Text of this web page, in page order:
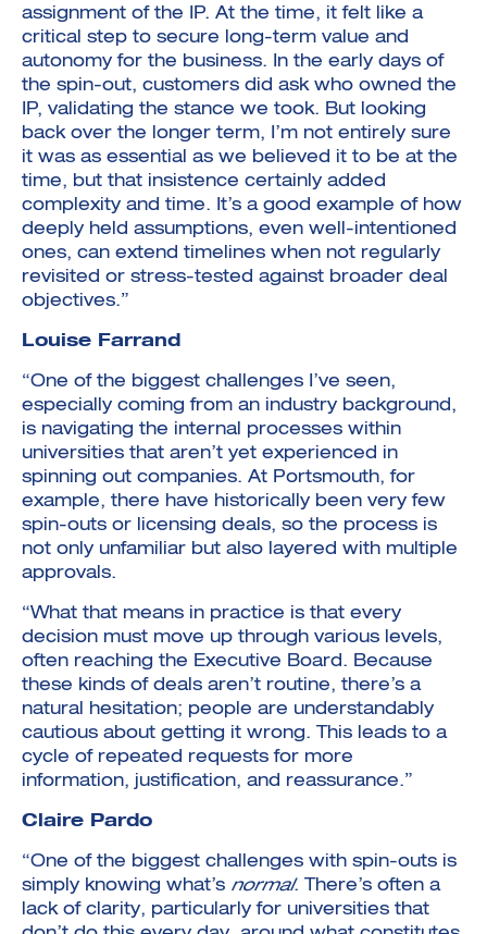
assignment of the IP. At the time, it felt like a
critical step to secure long-term value and
autonomy for the business. In the early days of
the spin-out, customers did ask who owned the
IP, validating the stance we took. But looking
back over the longer term, I’m not entirely sure
it was as essential as we believed it to be at the
time, but that insistence certainly added
complexity and time. It’s a good example of how
deeply held assumptions, even well-intentioned
ones, can extend timelines when not regularly
revisited or stress-tested against broader deal
objectives.”
Louise Farrand
“One of the biggest challenges I’ve seen,
especially coming from an industry background,
is navigating the internal processes within
universities that aren’t yet experienced in
spinning out companies. At Portsmouth, for
example, there have historically been very few
spin-outs or licensing deals, so the process is
not only unfamiliar but also layered with multiple
approvals.
“What that means in practice is that every
decision must move up through various levels,
often reaching the Executive Board. Because
these kinds of deals aren’t routine, there’s a
natural hesitation; people are understandably
cautious about getting it wrong. This leads to a
cycle of repeated requests for more
information, justification, and reassurance.”
Claire Pardo
“One of the biggest challenges with spin-outs is
simply knowing what’s normal. There’s often a
lack of clarity, particularly for universities that